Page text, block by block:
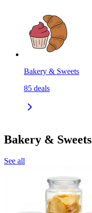
Bakery & Sweets
85 deals
Bakery & Sweets
See all